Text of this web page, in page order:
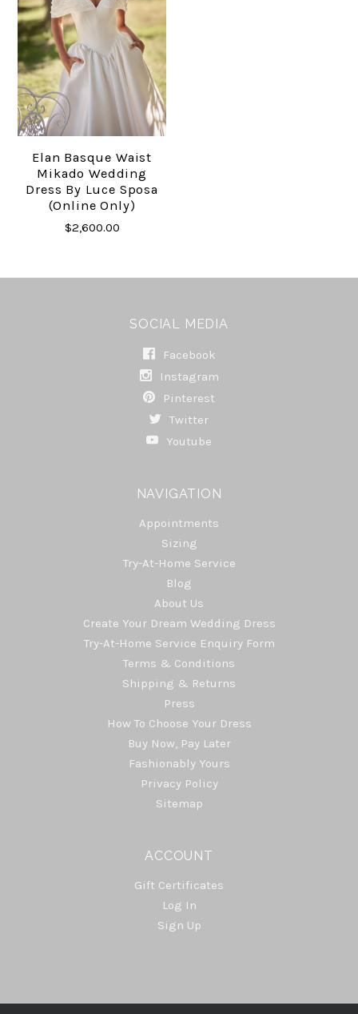
Elan Basque Waist
Mikado Wedding
Dress By Luce Sposa
(online Only)
$2,600.00
SOCIAL MEDIA
Facebook
Instagram
Pinterest
Twitter
Youtube
NAVIGATION
Appointments
Sizing
Try-At-Home Service
Blog
About Us
Create Your Dream Wedding Dress
Try-At-Home Service Enquiry Form
Terms & Conditions
Shipping & Returns
Press
How To Choose Your Dress
Buy Now, Pay Later
Fashionably Yours
Privacy Policy
Sitemap
ACCOUNT
Gift Certificates
Log In
Sign Up
Select